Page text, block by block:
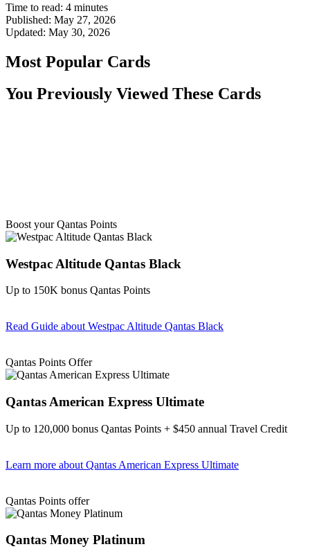
Time to read: 4 minutes
Published: May 27, 2026
Updated: May 30, 2026
Most Popular Cards
You Previously Viewed These Cards
Boost your Qantas Points
Westpac Altitude Qantas Black
Up to 150K bonus Qantas Points
Read Guide about Westpac Altitude Qantas Black
Qantas Points Offer
Qantas American Express Ultimate
Up to 120,000 bonus Qantas Points + $450 annual Travel Credit
Learn more about Qantas American Express Ultimate
Qantas Points offer
Qantas Money Platinum